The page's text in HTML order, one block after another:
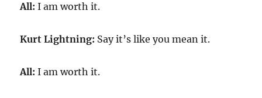
All:I am worth it.
Kurt Lightning: Say it’s like you mean it.
All:I am worth it.